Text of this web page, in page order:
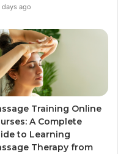
days ago
Training Online
A Complete
to Learning
Therapy from